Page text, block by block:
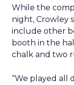
While the
night, Crowley
include other
booth in the
chalk and two
“We played all